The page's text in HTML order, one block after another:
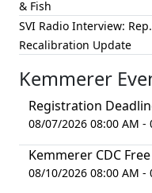
& Fish
SVI Radio Interview:
Recalibration Update
Kemmerer
Registration
08/07/2026 08:00 AM -
Kemmerer CDC
08/10/2026 08:00 AM -